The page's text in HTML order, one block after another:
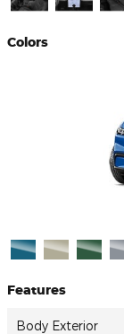
Colors
Features
Body Exterior